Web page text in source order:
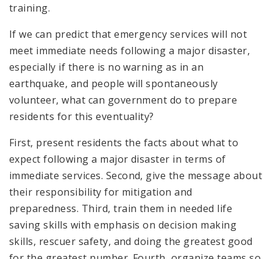
training.
If we can predict that emergency services will not
meet immediate needs following a major disaster,
especially if there is no warning as in an
earthquake, and people will spontaneously
volunteer, what can government do to prepare
residents for this eventuality?
First, present residents the facts about what to
expect following a major disaster in terms of
immediate services. Second, give the message about
their responsibility for mitigation and
preparedness. Third, train them in needed life
saving skills with emphasis on decision making
skills, rescuer safety, and doing the greatest good